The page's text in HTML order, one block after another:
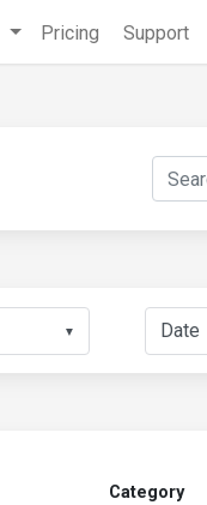
Pricing Support
▼
Category